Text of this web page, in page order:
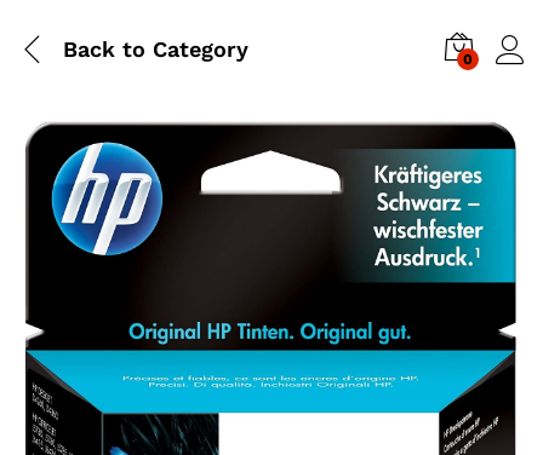
Back to Category 0